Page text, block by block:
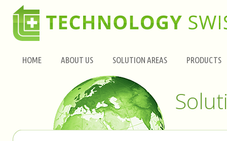
HOME ABOUT US SOLUTION AREAS PRODUCTS